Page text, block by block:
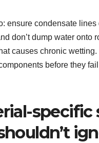
ensure condensate lines
don’t dump water onto
causes chronic
before they
specific